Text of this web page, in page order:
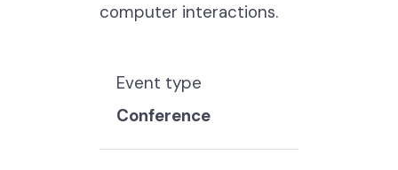
computer interactions.
Event type
Conference